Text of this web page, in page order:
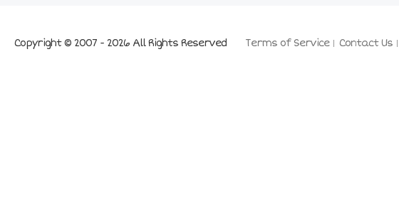
Terms of Service Contact Us
Copyright © 2007 - 2026 All Rights Reserved